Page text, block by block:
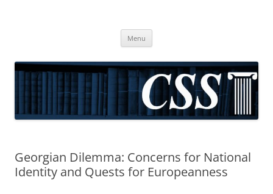
Menu
Georgian Dilemma: Concerns for National
Identity and Quests for Europeanness